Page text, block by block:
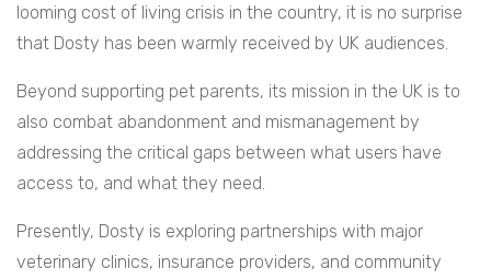
looming cost of living crisis in the country, it is no surprise
that Dosty has been warmly received by UK audiences.
Beyond supporting pet parents, its mission in the UK is to
also combat abandonment and mismanagement by
addressing the critical gaps between what users have
access to, and what they need.
Presently, Dosty is exploring partnerships with major
veterinary clinics, insurance providers, and community